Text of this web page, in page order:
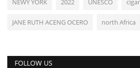
NEWY YORK 2022 UNESCO
JANE RUTH ACENG OCERO north Africa
FOLLOW US